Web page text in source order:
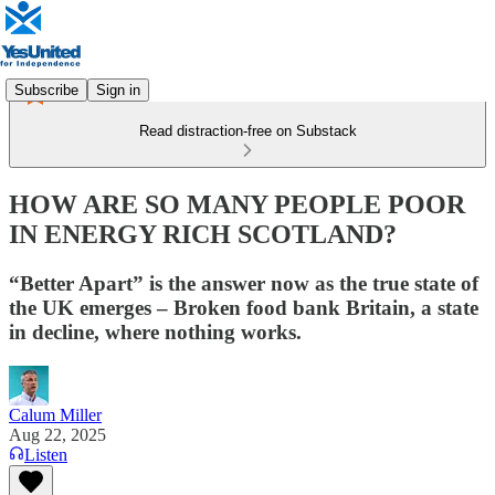
Subscribe Sign in
Read distraction-free on Substack
HOW ARE SO MANY PEOPLE POOR
IN ENERGY RICH SCOTLAND?
“Better Apart” is the answer now as the true state of
the UK emerges – Broken food bank Britain, a state
in decline, where nothing works.
Calum Miller
Aug 22, 2025
Listen